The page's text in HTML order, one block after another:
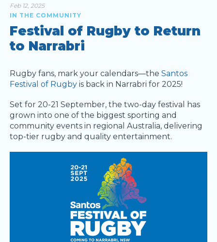
Feb 12, 2025
IN THE COMMUNITY
Festival of Rugby to Return
to Narrabri
Rugby fans, mark your calendars—the Santos
Festival of Rugby is back in Narrabri for 2025!
Set for 20-21 September, the two-day festival has
grown into one of the biggest sporting and
community events in regional Australia, delivering
top-tier rugby and quality entertainment.